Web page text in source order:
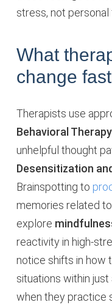
stress, not personal
What
change fast
Therapists use
Behavioral
unhelpful thought
Desensitization
Brainspotting to
memories related
explore
reactivity in high-
notice shifts in how
situations within
when they practice